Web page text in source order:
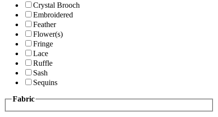
Crystal Brooch
Embroidered
Feather
Flower(s)
Fringe
Lace
Ruffle
Sash
Sequins
Fabric